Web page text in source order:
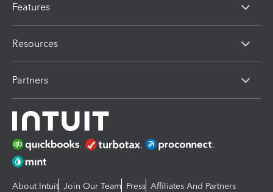
Features
Resources
Partners
About Intuit Join Our Team Press Affiliates And Partners